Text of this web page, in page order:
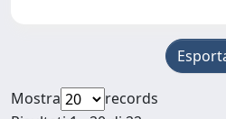
Mostra
records